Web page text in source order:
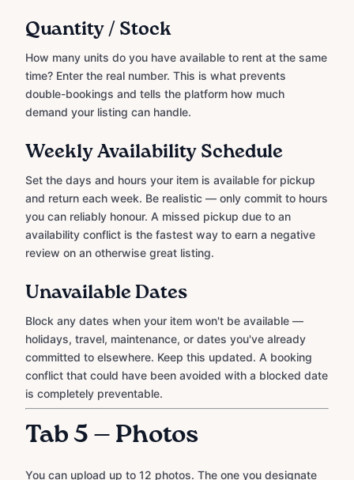
Quantity / Stock
How many units do you have available to rent at the same
time? Enter the real number. This is what prevents
double-bookings and tells the platform how much
demand your listing can handle.
Weekly Availability Schedule
Set the days and hours your item is available for pickup
and return each week. Be realistic — only commit to hours
you can reliably honour. A missed pickup due to an
availability conflict is the fastest way to earn a negative
review on an otherwise great listing.
Unavailable Dates
Block any dates when your item won't be available —
holidays, travel, maintenance, or dates you've already
committed to elsewhere. Keep this updated. A booking
conflict that could have been avoided with a blocked date
is completely preventable.
Tab 5 — Photos
You can upload up to 12 photos. The one you designate